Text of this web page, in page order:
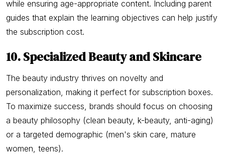
while ensuring age-appropriate content. Including parent
guides that explain the learning objectives can help justify
the subscription cost.
10. Specialized Beauty and Skincare
The beauty industry thrives on novelty and
personalization, making it perfect for subscription boxes.
To maximize success, brands should focus on choosing
a beauty philosophy (clean beauty, k-beauty, anti-aging)
or a targeted demographic (men's skin care, mature
women, teens).